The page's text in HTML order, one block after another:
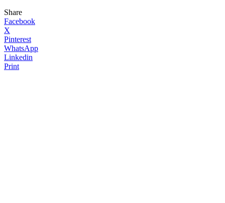
Share
Facebook
X
Pinterest
WhatsApp
Linkedin
Print